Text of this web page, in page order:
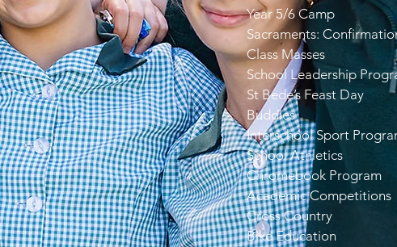
Year 5/6 Camp
Sacraments:
Class Masses
School Leadership
St Bede’s Feast Day
Buddies
Interschool Sport
School Athletics
Chromebook Program
Academic Competitions
Cross Country
Bike Education